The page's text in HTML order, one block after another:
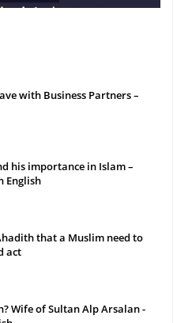
with Business Partners –
his importance in Islam –
English
that a Muslim need to
act
Wife of Sultan Alp Arsalan -